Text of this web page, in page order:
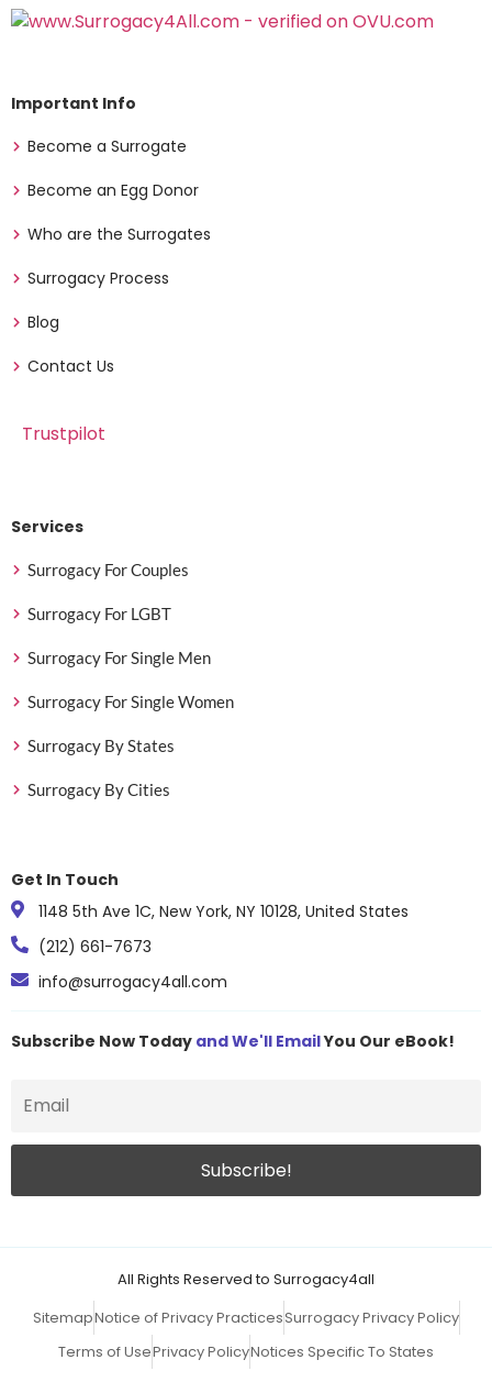
Important Info
Become a Surrogate
Become an Egg Donor
Who are the Surrogates
Surrogacy Process
Blog
Contact Us
Trustpilot
Services
Surrogacy For Couples
Surrogacy For LGBT
Surrogacy For Single Men
Surrogacy For Single Women
Surrogacy By States
Surrogacy By Cities
Get In Touch
1148 5th Ave 1C, New York, NY 10128, United States
(212) 661-7673
info@surrogacy4all.com
Subscribe Now Today and We'll EmailYou Our eBook!
All Rights Reserved to Surrogacy4all
SitemapNotice of Privacy PracticesSurrogacy Privacy Policy
Terms of UsePrivacy PolicyNotices Specific To States